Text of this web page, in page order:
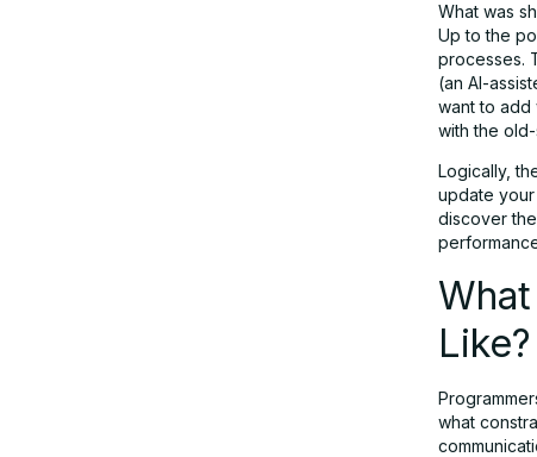
What was
Up to the
processes.
(an AI-
want to add
with the
Logically,
update your
discover
Like?
what